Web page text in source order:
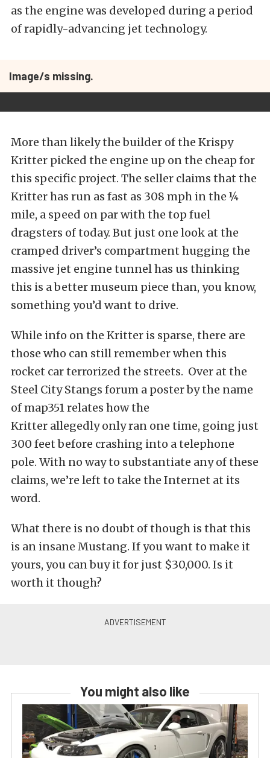
as the engine was developed during a period
of rapidly-advancing jet technology.
Image/s missing.
More than likely the builder of the Krispy
Kritter picked the engine up on the cheap for
this specific project. The seller claims that the
Kritter has run as fast as 308 mph in the ¼
mile, a speed on par with the top fuel
dragsters of today. But just one look at the
cramped driver’s compartment hugging the
massive jet engine tunnel has us thinking
this is a better museum piece than, you know,
something you’d want to drive.
While info on the Kritter is sparse, there are
those who can still remember when this
rocket car terrorized the streets. Over at the
Steel City Stangs forum a poster by the name
of map351 relates how the
Kritter allegedly only ran one time, going just
300 feet before crashing into a telephone
pole. With no way to substantiate any of these
claims, we’re left to take the Internet at its
word.
What there is no doubt of though is that this
is an insane Mustang. If you want to make it
yours, you can buy it for just $30,000. Is it
worth it though?
You might also like